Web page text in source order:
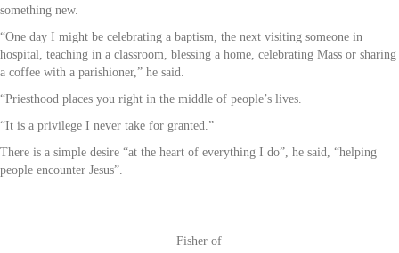
something new.
“One day I might be celebrating a baptism, the next visiting someone in
hospital, teaching in a classroom, blessing a home, celebrating Mass or sharing
a coffee with a parishioner,” he said.
“Priesthood places you right in the middle of people’s lives.
“It is a privilege I never take for granted.”
There is a simple desire “at the heart of everything I do”, he said, “helping
people encounter Jesus”.
Fisher of